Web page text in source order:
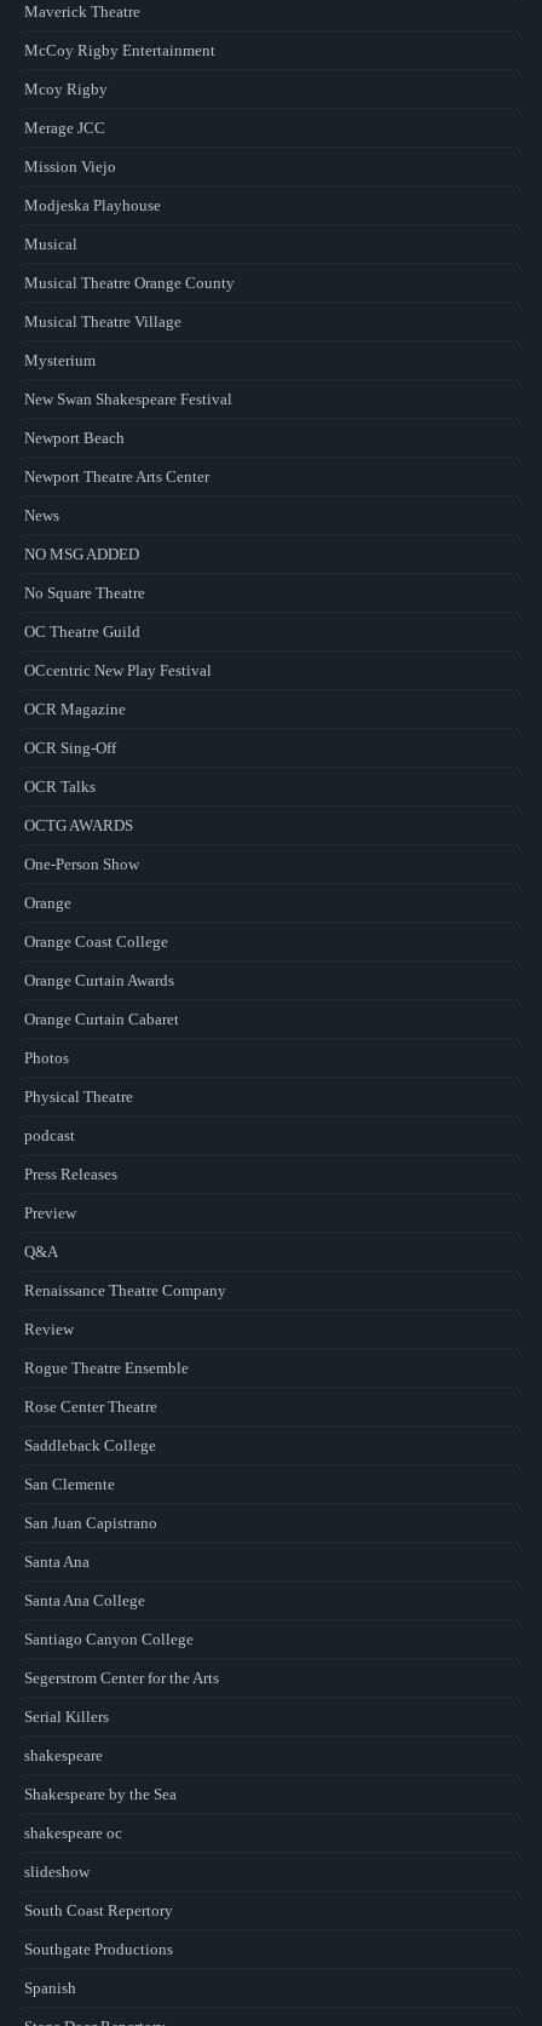
Maverick Theatre
McCoy Rigby Entertainment
Mcoy Rigby
Merage JCC
Mission Viejo
Modjeska Playhouse
Musical
Musical Theatre Orange County
Musical Theatre Village
Mysterium
New Swan Shakespeare Festival
Newport Beach
Newport Theatre Arts Center
News
NO MSG ADDED
No Square Theatre
OC Theatre Guild
OCcentric New Play Festival
OCR Magazine
OCR Sing-Off
OCR Talks
OCTG AWARDS
One-Person Show
Orange
Orange Coast College
Orange Curtain Awards
Orange Curtain Cabaret
Photos
Physical Theatre
podcast
Press Releases
Preview
Q&A
Renaissance Theatre Company
Review
Rogue Theatre Ensemble
Rose Center Theatre
Saddleback College
San Clemente
San Juan Capistrano
Santa Ana
Santa Ana College
Santiago Canyon College
Segerstrom Center for the Arts
Serial Killers
shakespeare
Shakespeare by the Sea
shakespeare oc
slideshow
South Coast Repertory
Southgate Productions
Spanish